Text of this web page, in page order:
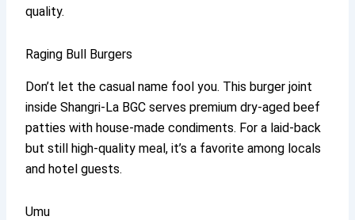
quality.
Raging Bull Burgers
Don’t let the casual name fool you. This burger joint
inside Shangri-La BGC serves premium dry-aged beef
patties with house-made condiments. For a laid-back
but still high-quality meal, it’s a favorite among locals
and hotel guests.
Umu